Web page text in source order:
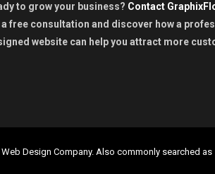
to grow your business? Contact
free consultation and discover how a
website can help you attract more
Design Company. Also commonly searched as